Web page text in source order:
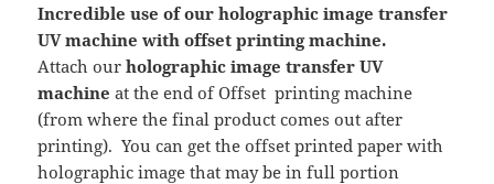
Incredible use of our holographic image transfer
UV machine with offset printing machine.
Attach ourholographic image transfer UV
machine at the end of Offset printing machine
(from where the final product comes out after
printing). You can get the offset printed paper with
holographic image that may be in full portion